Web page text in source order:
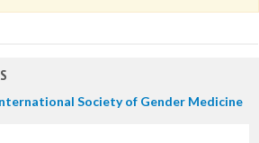
Society of Gender Medicine